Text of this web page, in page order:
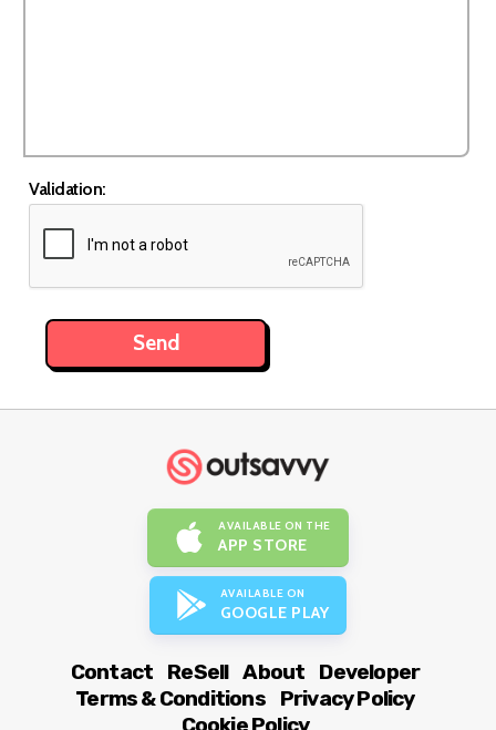
Validation:
AVAILABLE ON THE
APP STORE
AVAILABLE ON
GOOGLE PLAY
Contact ReSell About
Developer
Terms & Conditions
Privacy Policy